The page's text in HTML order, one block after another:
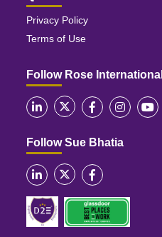
Privacy Policy
Terms of Use
Follow Rose International
Follow Sue Bhatia